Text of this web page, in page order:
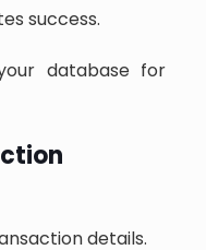
success.
database for
details.